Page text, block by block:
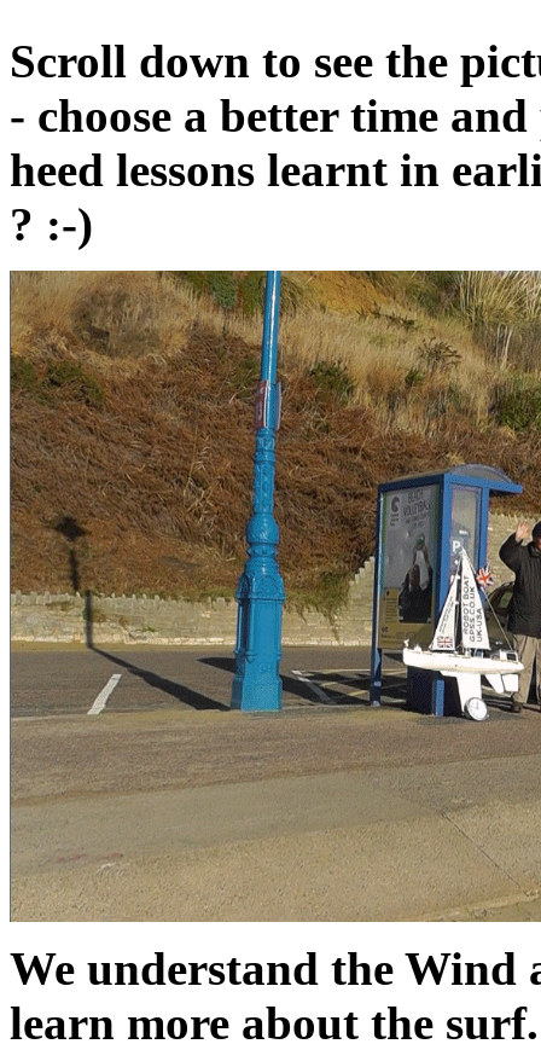
Scroll down to see the
- choose a better time
heed lessons learnt in
? :-)
We understand the Wind
learn more about the